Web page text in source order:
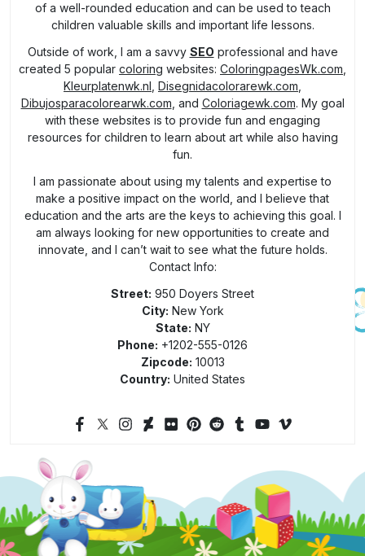
of a well-rounded education and can be used to teach
children valuable skills and important life lessons.
Outside of work, I am a savvy SEO professional and have
created 5 popular coloring websites: ColoringpagesWk.com,
Kleurplatenwk.nl, Disegnidacolorarewk.com,
Dibujosparacolorearwk.com, and Coloriagewk.com. My goal
with these websites is to provide fun and engaging
resources for children to learn about art while also having
fun.
I am passionate about using my talents and expertise to
make a positive impact on the world, and I believe that
education and the arts are the keys to achieving this goal. I
am always looking for new opportunities to create and
innovate, and I can’t wait to see what the future holds.
Contact Info:
Street: 950 Doyers Street
City: New York
State: NY
Phone: +1202-555-0126
Zipcode: 10013
Country: United States